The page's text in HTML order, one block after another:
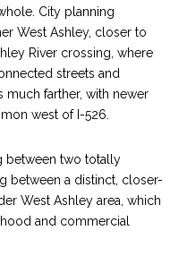
City planning
West Ashley, closer to
River crossing, where
streets and
much farther, with newer
west of I-526.
between two totally
between a distinct, closer-
West Ashley area, which
and commercial